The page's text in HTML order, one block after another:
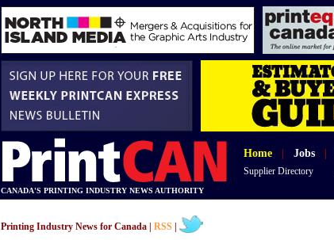
Home Jobs
Supplier Directory
CANADA'S PRINTING INDUSTRY NEWS AUTHORITY
Printing Industry News for Canada | RSS